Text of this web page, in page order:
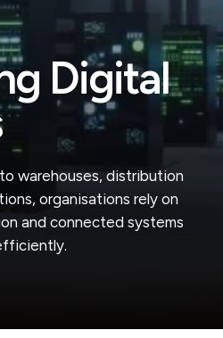
Digital
warehouses, distribution
organisations rely on
and connected systems